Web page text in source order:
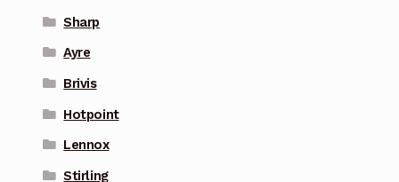
Sharp
Ayre
Brivis
Hotpoint
Lennox
Stirling